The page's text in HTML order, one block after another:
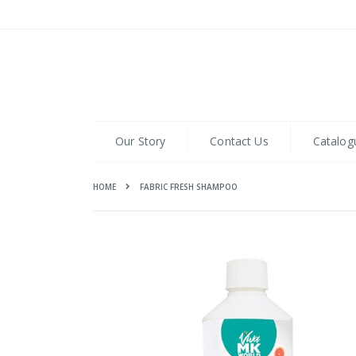
Our Story Contact Us
HOME FABRIC FRESH SHAMPOO